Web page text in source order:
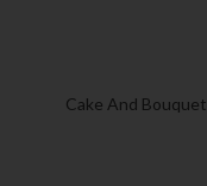
Cake And Bouquet